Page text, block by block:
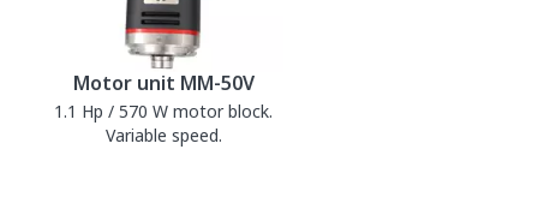
Motor unit MM-50V
1.1 Hp / 570 W motor block.
Variable speed.